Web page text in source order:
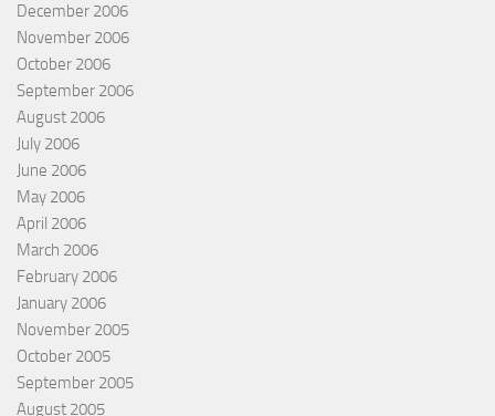
December 2006
November 2006
October 2006
September 2006
August 2006
July 2006
June 2006
May 2006
April 2006
March 2006
February 2006
January 2006
November 2005
October 2005
September 2005
August 2005